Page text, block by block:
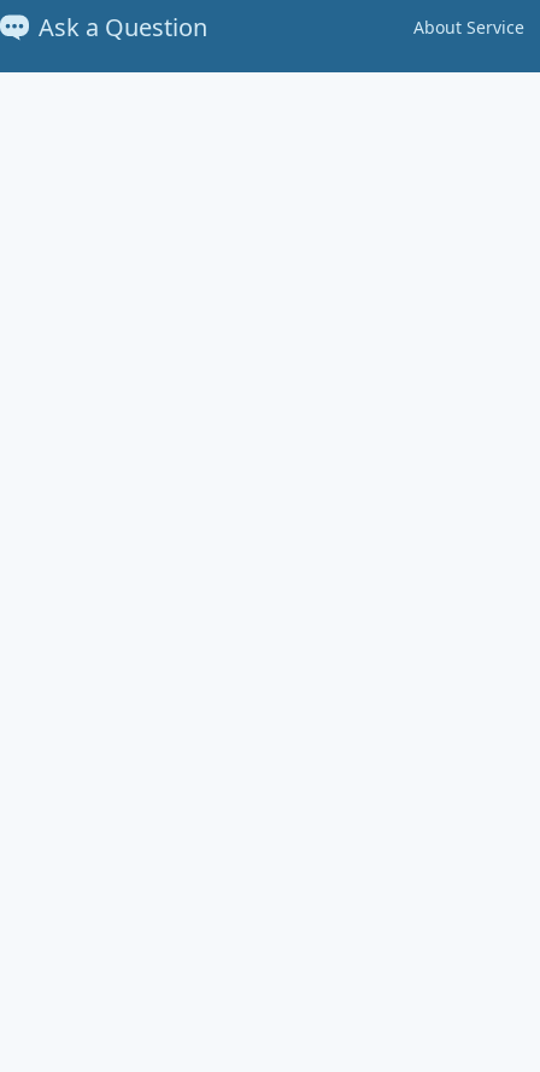
Ask a Question About Service